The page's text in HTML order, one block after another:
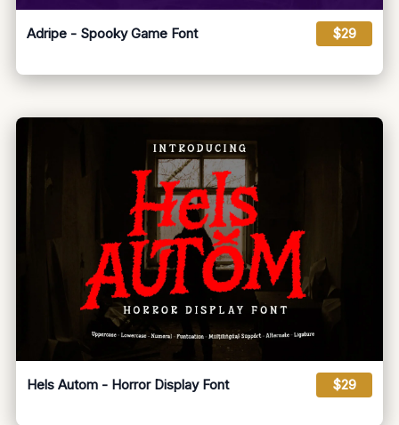
Adripe - Spooky Game Font $29
Hels Autom - Horror Display Font $29